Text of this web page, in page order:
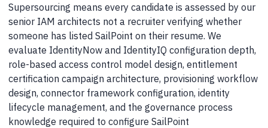
Supersourcing means every candidate is assessed by our
senior IAM architects not a recruiter verifying whether
someone has listed SailPoint on their resume. We
evaluate IdentityNow and IdentityIQ configuration depth,
role-based access control model design, entitlement
certification campaign architecture, provisioning workflow
design, connector framework configuration, identity
lifecycle management, and the governance process
knowledge required to configure SailPoint